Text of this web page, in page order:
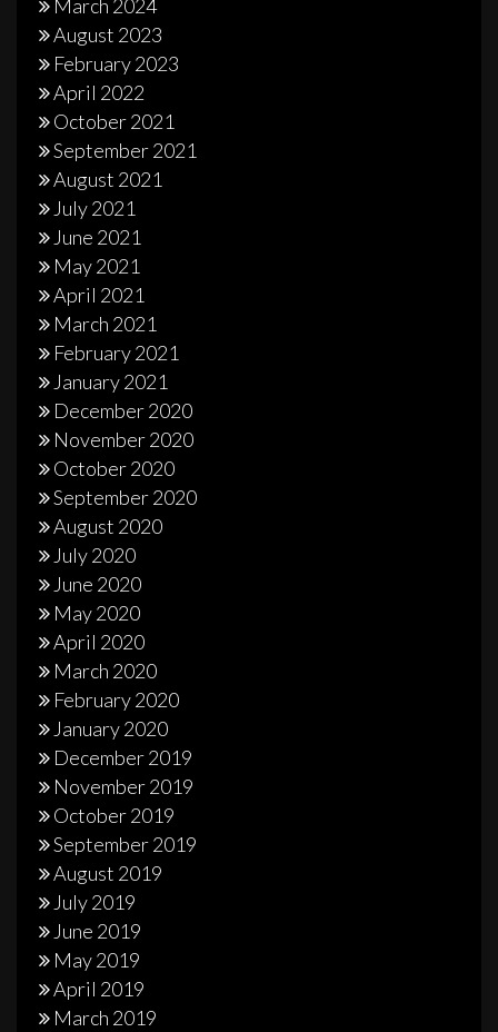
March 2024
August 2023
February 2023
April 2022
October 2021
September 2021
August 2021
July 2021
June 2021
May 2021
April 2021
March 2021
February 2021
January 2021
December 2020
November 2020
October 2020
September 2020
August 2020
July 2020
June 2020
May 2020
April 2020
March 2020
February 2020
January 2020
December 2019
November 2019
October 2019
September 2019
August 2019
July 2019
June 2019
May 2019
April 2019
March 2019